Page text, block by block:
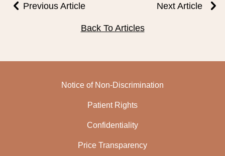
Previous Article Next Article
Back To Articles
Notice of Non-Discrimination
Patient Rights
Confidentiality
Price Transparency